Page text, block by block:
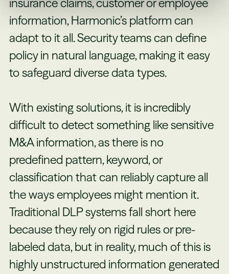
insurance claims, customer or employee
information, Harmonic’s platform can
adapt to it all. Security teams can define
policy in natural language, making it easy
to safeguard diverse data types.
With existing solutions, it is incredibly
difficult to detect something like sensitive
M&A information, as there is no
predefined pattern, keyword, or
classification that can reliably capture all
the ways employees might mention it.
Traditional DLP systems fall short here
because they rely on rigid rules or pre-
labeled data, but in reality, much of this is
highly unstructured information generated